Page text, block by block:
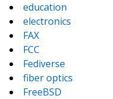
education
electronics
FAX
FCC
Fediverse
fiber optics
FreeBSD